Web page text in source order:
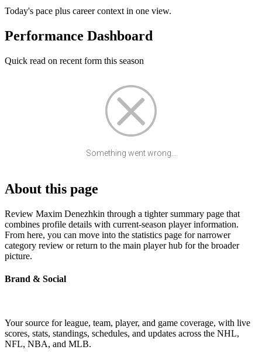
Today's pace plus career context in one view.
Performance Dashboard
Quick read on recent form this season
Something went wrong...
About this page
Review Maxim Denezhkin through a tighter summary page that
combines profile details with current-season player information.
From here, you can move into the statistics page for narrower
category review or return to the main player hub for the broader
picture.
Brand & Social
Your source for league, team, player, and game coverage, with live
scores, stats, standings, schedules, and updates across the NHL,
NFL, NBA, and MLB.